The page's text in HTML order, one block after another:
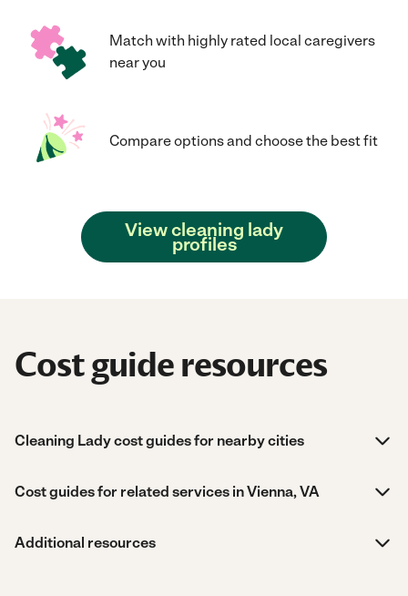
Match with highly rated local caregivers
near you
Compare options and choose the best fit
View cleaning lady
profiles
Cost guide resources
Cleaning Lady cost guides for nearby cities
Cost guides for related services in Vienna, VA
Additional resources